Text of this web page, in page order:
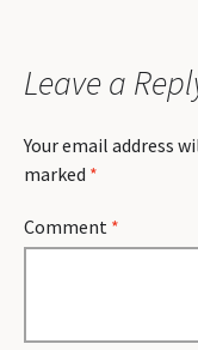
Leave a
Your email address
marked *
Comment *